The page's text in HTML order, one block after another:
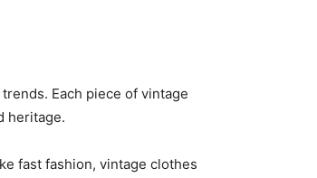
Each piece of vintage
heritage.
fast fashion, vintage clothes